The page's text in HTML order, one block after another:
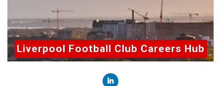
Liverpool Football Club Careers Hub